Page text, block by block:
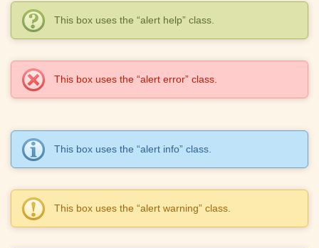
This box uses the “alert help” class.
This box uses the “alert error” class.
This box uses the “alert info” class.
This box uses the “alert warning” class.